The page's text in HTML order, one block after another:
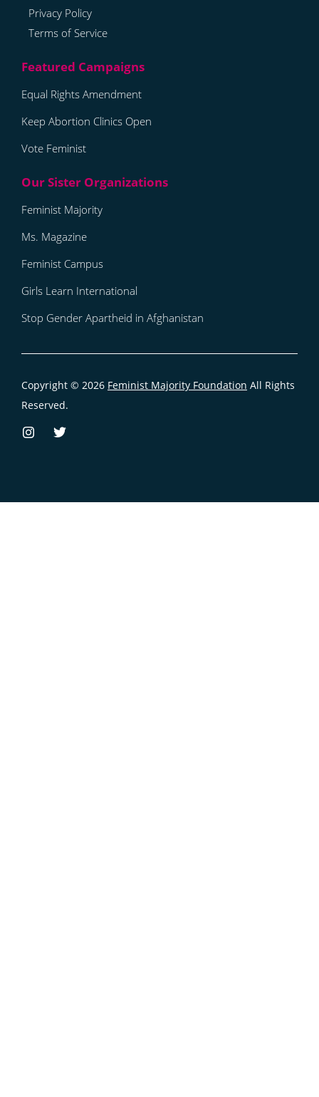
Privacy Policy
Terms of Service
Equal Rights Amendment
Keep Abortion Clinics Open
Vote Feminist
Feminist Majority
Ms. Magazine
Feminist Campus
Girls Learn International
Stop Gender Apartheid in Afghanistan
Copyright © 2026 Feminist Majority Foundation All Rights
Reserved.